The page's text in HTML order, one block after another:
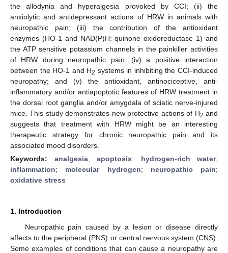
the allodynia and hyperalgesia provoked by CCI; (ii) the
anxiolytic and antidepressant actions of HRW in animals with
neuropathic pain; (iii) the contribution of the antioxidant
enzymes (HO-1 and NAD(P)H: quinone oxidoreductase 1) and
the ATP sensitive potassium channels in the painkiller activities
of HRW during neuropathic pain; (iv) a positive interaction
between the HO-1 and H2 systems in inhibiting the CCI-induced
neuropathy; and (v) the antioxidant, antinociceptive, anti-
inflammatory and/or antiapoptotic features of HRW treatment in
the dorsal root ganglia and/or amygdala of sciatic nerve-injured
mice. This study demonstrates new protective actions of H2 and
suggests that treatment with HRW might be an interesting
therapeutic strategy for chronic neuropathic pain and its
associated mood disorders.
Keywords: analgesia; apoptosis; hydrogen-rich water;
inflammation; molecular hydrogen; neuropathic pain;
oxidative stress
1. Introduction
Neuropathic pain caused by a lesion or disease directly
affects to the peripheral (PNS) or central nervous system (CNS).
Some examples of conditions that can cause a neuropathy are